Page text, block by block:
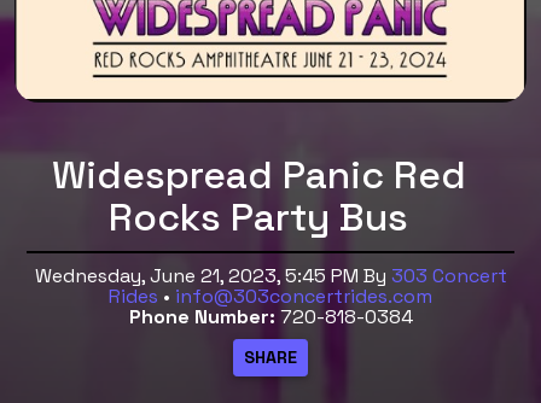
Widespread Panic Red
Rocks Party Bus
Wednesday, June 21, 2023, 5:45 PM By 303 Concert
Rides • info@303concertrides.com
Phone Number: 720-818-0384